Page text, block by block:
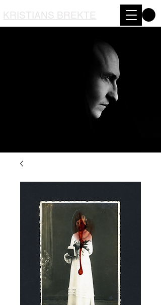
KRISTIANS BREKTE